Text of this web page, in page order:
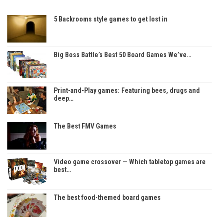
5 Backrooms style games to get lost in
Big Boss Battle’s Best 50 Board Games We’ve…
Print-and-Play games: Featuring bees, drugs and
deep…
The Best FMV Games
Video game crossover — Which tabletop games are
best…
The best food-themed board games